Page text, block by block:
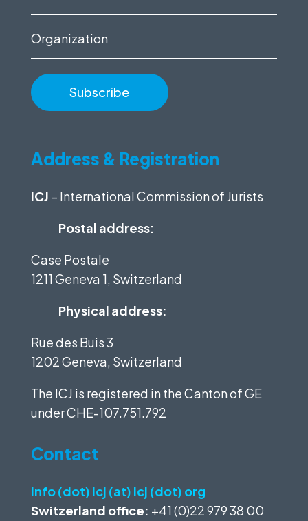
Organization
Address & Registration
ICJ – International Commission of Jurists
Postal address:
Case Postale
1211 Geneva 1, Switzerland
Physical address:
Rue des Buis 3
1202 Geneva, Switzerland
The ICJ is registered in the Canton of GE
underCHE-107.751.792
Contact
info (dot) icj (at) icj (dot) org
Switzerland office: +41 (0)22 979 38 00